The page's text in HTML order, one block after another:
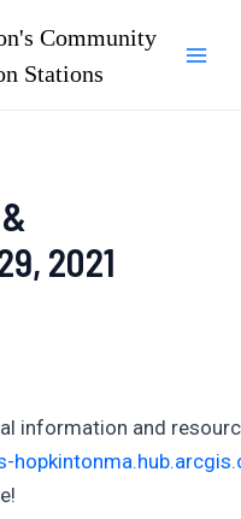
Community
Stations
2021
information and